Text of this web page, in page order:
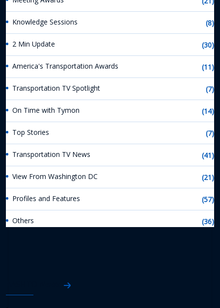
Knowledge Sessions (8)
2 Min Update (30)
America's Transportation Awards (11)
Transportation TV Spotlight (7)
On Time with Tymon (14)
Top Stories (7)
Transportation TV News (41)
View From Washington DC (21)
Profiles and Features (57)
Others (36)